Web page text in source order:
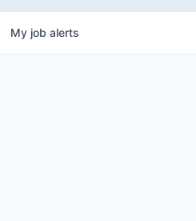
My job alerts